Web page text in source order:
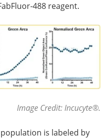
488 reagent.
Image Credit: Incucyte®.
is labeled by